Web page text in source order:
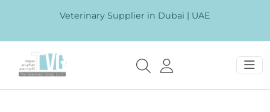
Veterinary Supplier in Dubai | UAE